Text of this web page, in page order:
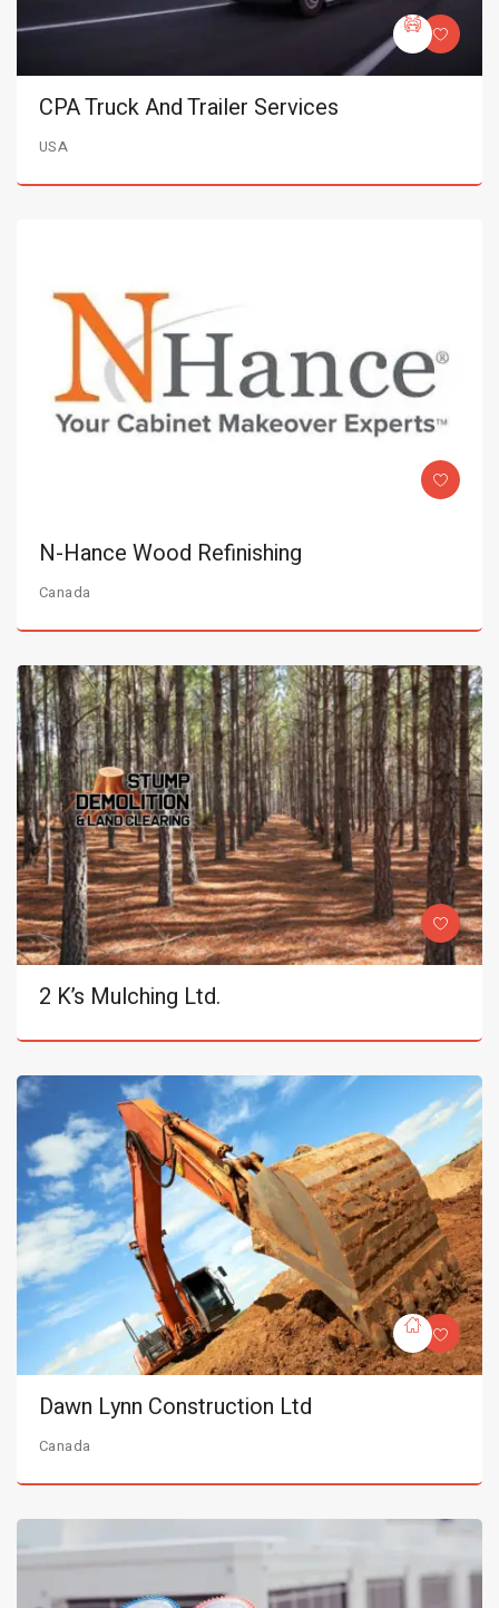
CPA Truck And Trailer Services
USA
N-Hance Wood Refinishing
Canada
2 K’s Mulching Ltd.
Dawn Lynn Construction Ltd
Canada